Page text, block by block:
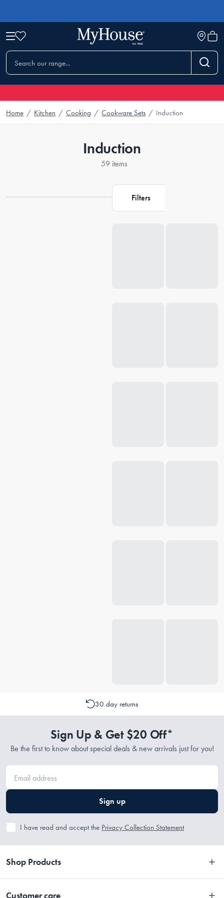
Home / Kitchen / Cooking / Cookware Sets / Induction
Induction
59 items
Filters
30 day returns
Sign Up & Get $20 Off*
Be the first to know about special deals & new arrivals just for you!
Sign up
I have read and accept the Privacy Collection Statement
Shop Products
Customer care